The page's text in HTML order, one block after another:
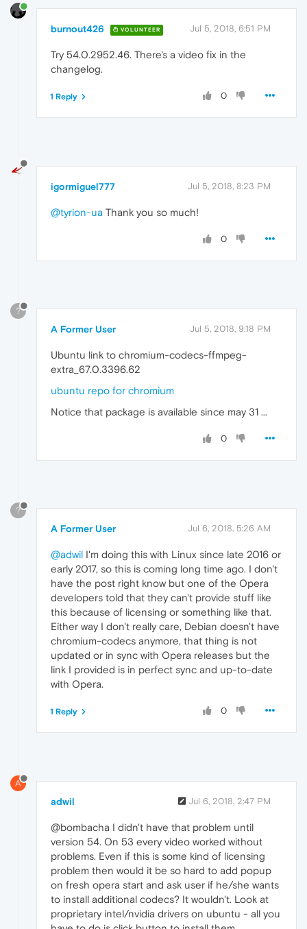
burnout426 VOLUNTEER Jul 5, 2018, 6:51 PM
Try 54.0.2952.46. There's a video fix in the
changelog.
0
1 Reply
igormiguel777 Jul 5, 2018, 8:23 PM
@tyrion-ua Thank you so much!
0
?
A Former User Jul 5, 2018, 9:18 PM
Ubuntu link to chromium-codecs-ffmpeg-
extra_67.0.3396.62
ubuntu repo for chromium
Notice that package is available since may 31 ...
0
?
A Former User Jul 6, 2018, 5:26 AM
@adwil I'm doing this with Linux since late 2016 or
early 2017, so this is coming long time ago. I don't
have the post right know but one of the Opera
developers told that they can't provide stuff like
this because of licensing or something like that.
Either way I don't really care, Debian doesn't have
chromium-codecs anymore, that thing is not
updated or in sync with Opera releases but the
link I provided is in perfect sync and up-to-date
with Opera.
0
1 Reply
A
adwil Jul 6, 2018, 2:47 PM
@bombacha I didn't have that problem until
version 54. On 53 every video worked without
problems. Even if this is some kind of licensing
problem then would it be so hard to add popup
on fresh opera start and ask user if he/she wants
to install additional codecs? It wouldn't. Look at
proprietary intel/nvidia drivers on ubuntu - all you